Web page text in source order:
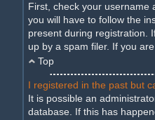
First, check your username
you will have to follow the
present during registration.
up by a spam filer. If you
Top
I registered in the past but
It is possible an
database. If this has